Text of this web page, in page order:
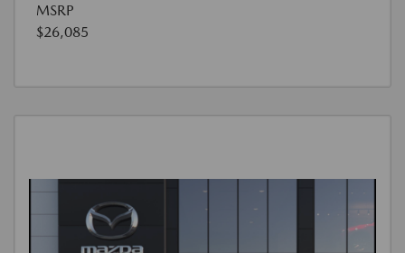
MSRP
$26,085